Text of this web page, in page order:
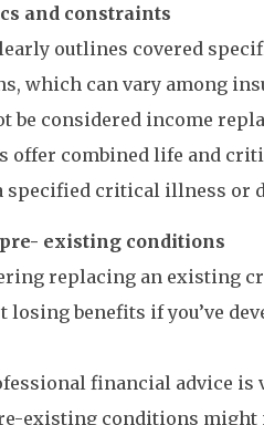
and constraints
outlines covered
which can vary among
be considered income
offer combined life and
specified critical illness or
existing conditions
replacing an existing
losing benefits if you’ve
financial advice
existing conditions might